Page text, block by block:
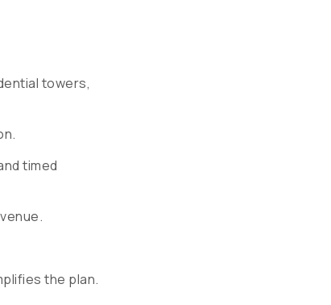
towers,
timed
the plan.